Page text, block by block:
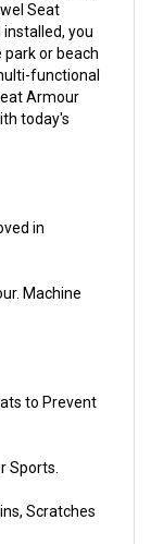
Seat
you
or beach
functional
Armour
today's
in
Machine
to Prevent
Sports.
Scratches